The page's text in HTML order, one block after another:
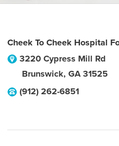
Cheek To Cheek Hospital
3220 Cypress Mill Rd
Brunswick, GA 31525
(912) 262-6851